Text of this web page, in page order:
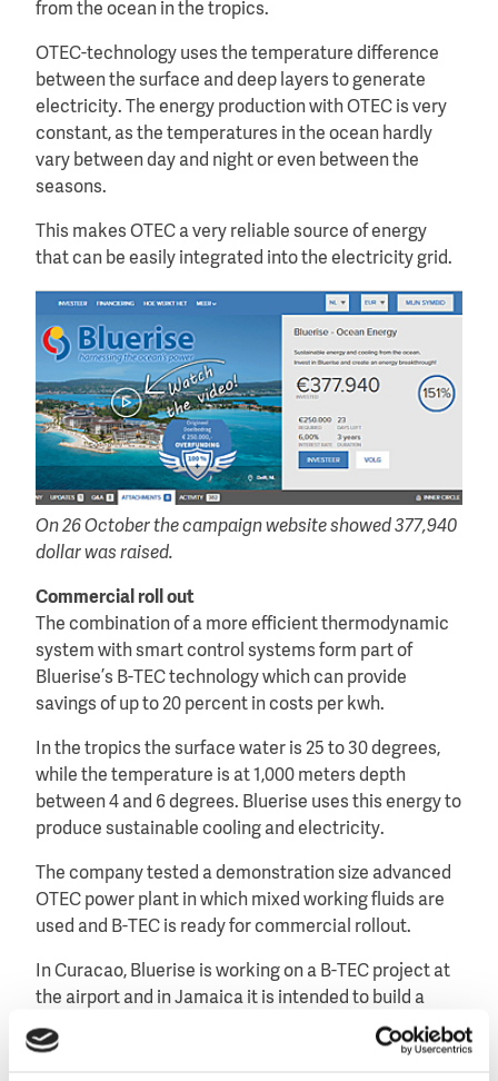
from the ocean in the tropics.
OTEC-technology uses the temperature difference
between the surface and deep layers to generate
electricity. The energy production with OTEC is very
constant, as the temperatures in the ocean hardly
vary between day and night or even between the
seasons.
This makes OTEC a very reliable source of energy
that can be easily integrated into the electricity grid.
On 26 October the campaign website showed 377,940
dollar was raised.
Commercial roll out
The combination of a more efficient thermodynamic
system with smart control systems form part of
Bluerise’s B-TEC technology which can provide
savings of up to 20 percent in costs per kwh.
In the tropics the surface water is 25 to 30 degrees,
while the temperature is at 1,000 meters depth
between 4 and 6 degrees. Bluerise uses this energy to
produce sustainable cooling and electricity.
The company tested a demonstration size advanced
OTEC power plant in which mixed working fluids are
used and B-TEC is ready for commercial rollout.
In Curacao, Bluerise is working on a B-TEC project at
the airport and in Jamaica it is intended to build a
cooling plant for the local energy supply company
New Leaf Power at the Montego Bay.